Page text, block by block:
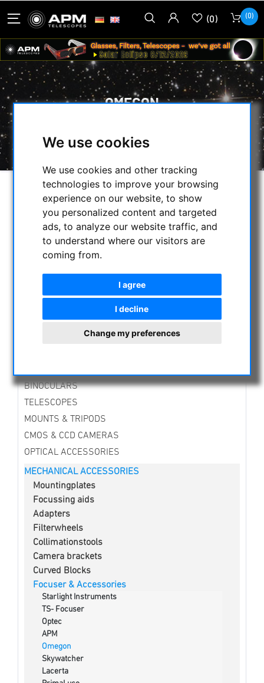
We use cookies
We use cookies and other tracking
technologies to improve your browsing
experience on our website, to show
you personalized content and targeted
ads, to analyze our website traffic, and
to understand where our visitors are
coming from.
I agree
I decline
Change my preferences
(0) (0)
OMEGON
FOCUSER & ACCESSORIES
SELECTION
CATEGORIES
ASTROPROFESSIONAL TELESCOPES
SECONDHAND & STOCK
APM PRODUCTS
BINOCULARS
TELESCOPES
MOUNTS & TRIPODS
CMOS & CCD CAMERAS
OPTICAL ACCESSORIES
MECHANICAL ACCESSORIES
Mountingplates
Focussing aids
Adapters
Filterwheels
Collimationstools
Camera brackets
Curved Blocks
Focuser & Accessories
Starlight Instruments
TS- Focuser
Optec
APM
Omegon
Skywatcher
Lacerta